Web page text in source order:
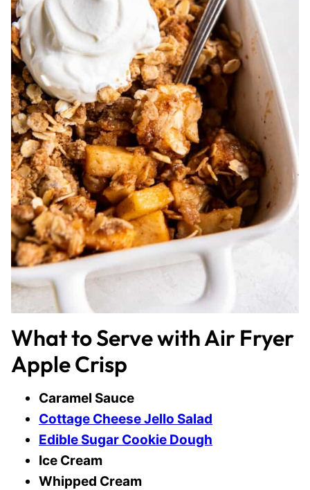
What to Serve with Air Fryer
Apple Crisp
Caramel Sauce
Cottage Cheese Jello Salad
Edible Sugar Cookie Dough
Ice Cream
Whipped Cream